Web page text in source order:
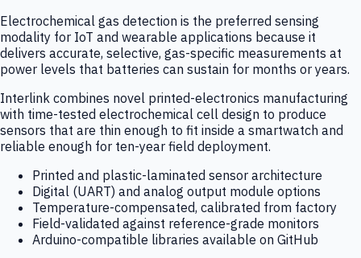
Electrochemical gas detection is the preferred sensing
modality for IoT and wearable applications because it
delivers accurate, selective, gas-specific measurements at
power levels that batteries can sustain for months or years.
Interlink combines novel printed-electronics manufacturing
with time-tested electrochemical cell design to produce
sensors that are thin enough to fit inside a smartwatch and
reliable enough for ten-year field deployment.
Printed and plastic-laminated sensor architecture
Digital (UART) and analog output module options
Temperature-compensated, calibrated from factory
Field-validated against reference-grade monitors
Arduino-compatible libraries available on GitHub